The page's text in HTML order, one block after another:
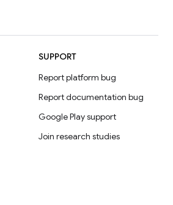
SUPPORT
Report platform bug
Report documentation bug
Google Play support
Join research studies